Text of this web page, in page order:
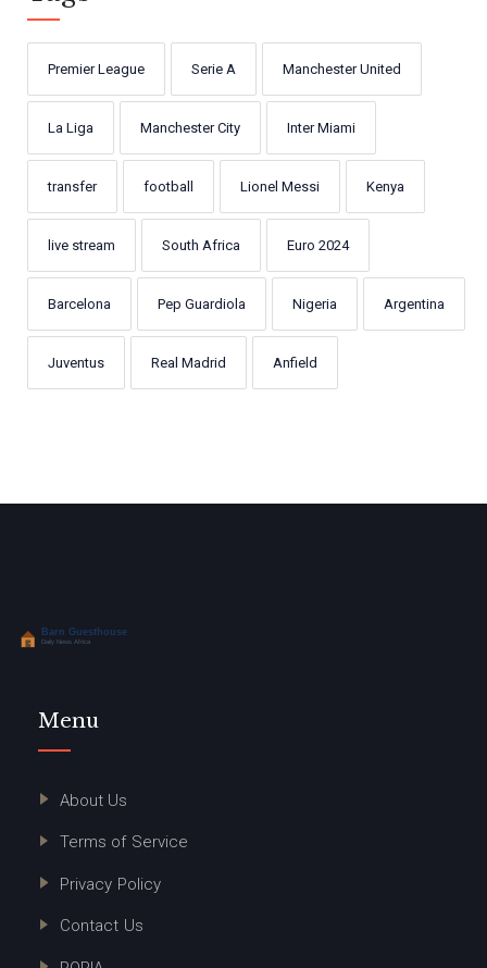
Premier League Serie A Manchester United
La Liga Manchester City Inter Miami
transfer football Lionel Messi Kenya
live stream South Africa Euro 2024
Barcelona Pep Guardiola Nigeria Argentina
Juventus Real Madrid Anfield
Menu
About Us
Terms of Service
Privacy Policy
Contact Us